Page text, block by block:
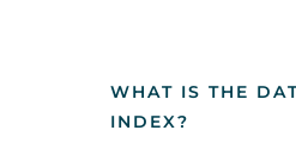
WHAT IS THE
INDEX?